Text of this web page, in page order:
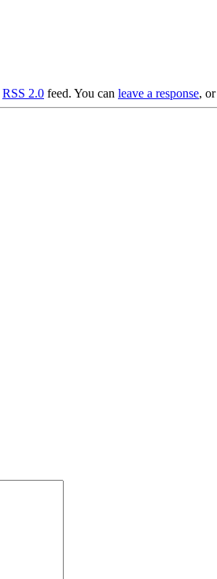
RSS 2.0 feed. You can leave a response, or